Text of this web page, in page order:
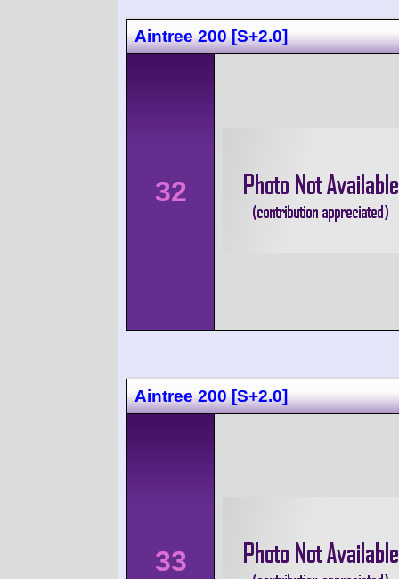
Aintree 200 [S+2.0]
32
Aintree 200 [S+2.0]
33